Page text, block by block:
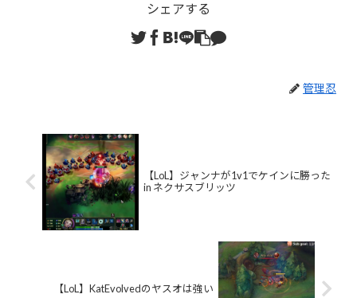
シェアする
管理忍
【LoL】ジャンナが1v1でケインに勝った
in ネクサスブリッツ
【LoL】KatEvolvedのヤスオは強い